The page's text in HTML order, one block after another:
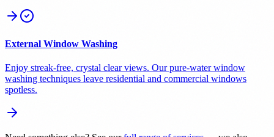
External Window Washing
Enjoy streak-free, crystal clear views. Our pure-water window
washing techniques leave residential and commercial windows
spotless.